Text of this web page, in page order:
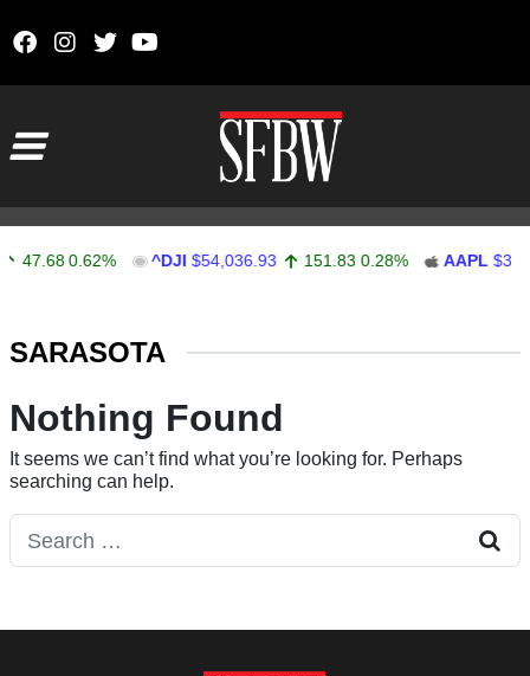
47.68 0.62% ^DJI $54,036.93 151.83 0.28% AAPL
SARASOTA
Nothing Found
It seems we can’t find what you’re looking for. Perhaps
searching can help.
Search for: